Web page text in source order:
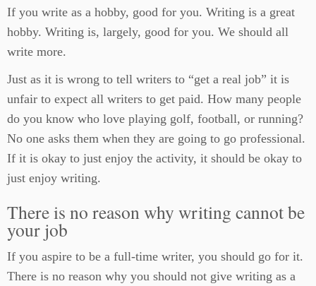
If you write as a hobby, good for you. Writing is a great
hobby. Writing is, largely, good for you. We should all
write more.
Just as it is wrong to tell writers to “get a real job” it is
unfair to expect all writers to get paid. How many people
do you know who love playing golf, football, or running?
No one asks them when they are going to go professional.
If it is okay to just enjoy the activity, it should be okay to
just enjoy writing.
There is no reason why writing cannot be
your job
If you aspire to be a full-time writer, you should go for it.
There is no reason why you should not give writing as a